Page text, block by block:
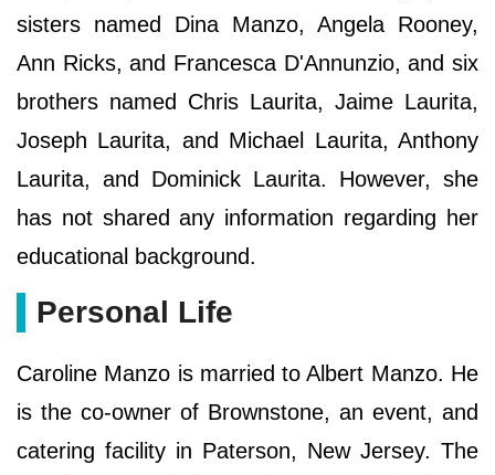
sisters named Dina Manzo, Angela Rooney,
Ann Ricks, and Francesca D'Annunzio, and six
brothers named Chris Laurita, Jaime Laurita,
Joseph Laurita, and Michael Laurita, Anthony
Laurita, and Dominick Laurita. However, she
has not shared any information regarding her
educational background.
Personal Life
Caroline Manzo is married to Albert Manzo. He
is the co-owner of Brownstone, an event, and
catering facility in Paterson, New Jersey. The